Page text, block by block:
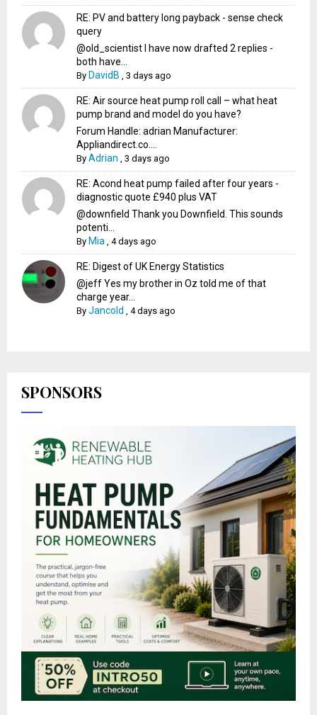
RE: PV and battery long payback - sense check
query
@old_scientist I have now drafted 2 replies -
both have...
By DavidB ,3 days ago
RE: Air source heat pump roll call – what heat
pump brand and model do you have?
Forum Handle: adrian Manufacturer:
Appliandirect.co....
ByAdrian ,3 days ago
RE: Acond heat pump failed after four years -
diagnostic quote £940 plus VAT
@downfield Thank you Downfield. This sounds
potenti...
By Mia ,4 days ago
RE: Digest of UK Energy Statistics
@jeff Yes my brother in Oz told me of that
charge year...
ByJancold ,4 days ago
SPONSORS